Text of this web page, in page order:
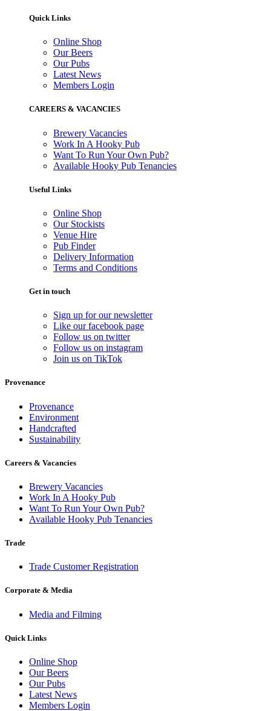
Quick Links
Online Shop
Our Beers
Our Pubs
Latest News
Members Login
CAREERS & VACANCIES
Brewery Vacancies
Work In A Hooky Pub
Want To Run Your Own Pub?
Available Hooky Pub Tenancies
Useful Links
Online Shop
Our Stockists
Venue Hire
Pub Finder
Delivery Information
Terms and Conditions
Get in touch
Sign up for our newsletter
Like our facebook page
Follow us on twitter
Follow us on instagram
Join us on TikTok
Provenance
Provenance
Environment
Handcrafted
Sustainability
Careers & Vacancies
Brewery Vacancies
Work In A Hooky Pub
Want To Run Your Own Pub?
Available Hooky Pub Tenancies
Trade
Trade Customer Registration
Corporate & Media
Media and Filming
Quick Links
Online Shop
Our Beers
Our Pubs
Latest News
Members Login